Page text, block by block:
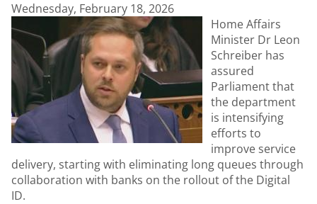
Wednesday, February 18, 2026
Home Affairs
Minister Dr Leon
Schreiber has
assured
Parliament that
the department
is intensifying
efforts to
improve service
delivery, starting with eliminating long queues through
collaboration with banks on the rollout of the Digital
ID.